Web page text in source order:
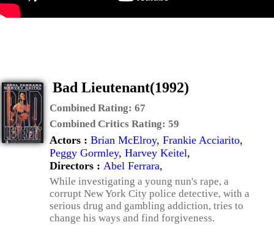
Bad Lieutenant(1992)
Combined Rating: 67
Combined Critics Rating: 59
Actors : Brian McElroy, Frankie Acciarito,
Peggy Gormley, Harvey Keitel,
Directors : Abel Ferrara,
While investigating a young nun's rape, a
corrupt New York City police detective, with a
serious drug and gambling addiction, tries to
change his ways and find forgiveness.